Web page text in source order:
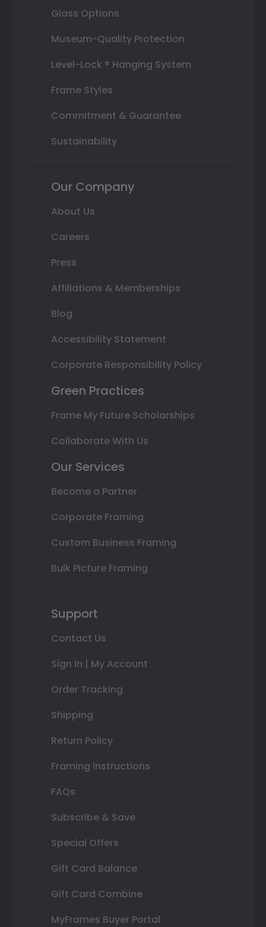
Glass Options
Museum-Quality Protection
Level-Lock ® Hanging System
Frame Styles
Commitment & Guarantee
Sustainability
Our Company
About Us
Careers
Press
Affiliations & Memberships
Blog
Accessibility Statement
Corporate Responsibility Policy
Green Practices
Frame My Future Scholarships
Collaborate With Us
Our Services
Become a Partner
Corporate Framing
Custom Business Framing
Bulk Picture Framing
Support
Contact Us
Sign In | My Account
Order Tracking
Shipping
Return Policy
Framing Instructions
FAQs
Subscribe & Save
Special Offers
Gift Card Balance
Gift Card Combine
MyFrames Buyer Portal